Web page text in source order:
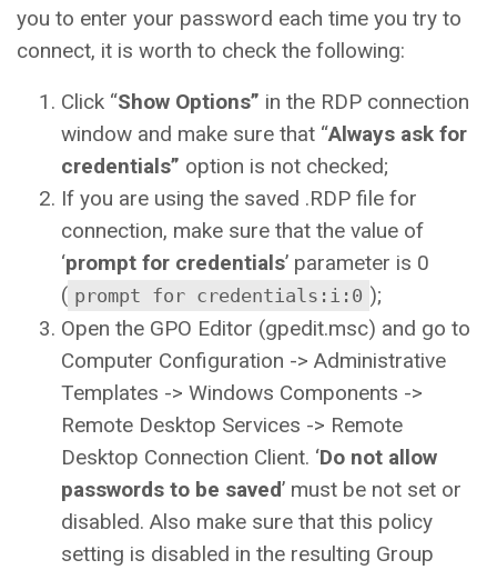
you to enter your password each time you try to
connect, it is worth to check the following:
Click “Show Options” in the RDP connection
window and make sure that “Always ask for
credentials” option is not checked;
If you are using the saved .RDP file for
connection, make sure that the value of
‘prompt for credentials’ parameter is 0
( prompt for credentials:i:0 );
Open the GPO Editor (gpedit.msc) and go to
Computer Configuration -> Administrative
Templates -> Windows Components ->
Remote Desktop Services -> Remote
Desktop Connection Client. ‘Do not allow
passwords to be saved’ must be not set or
disabled. Also make sure that this policy
setting is disabled in the resulting Group